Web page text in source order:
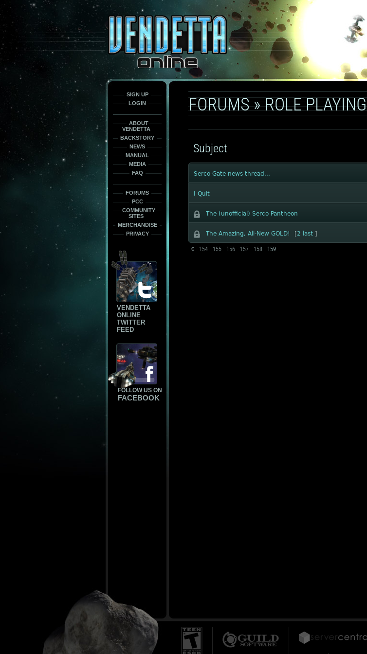
This
only
the
font
face
SIGN UP
LOGIN
ABOUT
VENDETTA
BACKSTORY
NEWS
MANUAL
MEDIA
FAQ
FORUMS
PCC
COMMUNITY
SITES
MERCHANDISE
PRIVACY
VENDETTA
ONLINE
TWITTER
FEED
FOLLOW US ON
FACEBOOK
FORUMS»ROLE PLAYING
Subject
Serco-Gate news thread...
I Quit
The (unofficial) Serco Pantheon
The Amazing, All-New GOLD!
[2 last ]
« 154 155 156 157 158 159